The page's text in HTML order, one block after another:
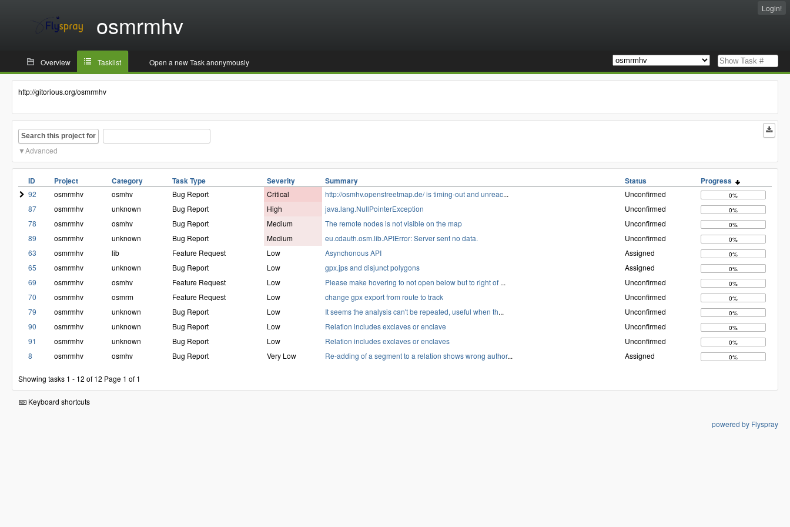
osmrmhv
Login!
Overview Tasklist Open a new Task anonymously
http://gitorious.org/osmrmhv
Search this project for
Advanced
ID Project Category Task Type Severity Summary Status Progress
92 osmrmhv osmhv Bug Report Critical http://osmhv.openstreetmap.de/ is timing-out and unreac... Unconfirmed 0%
87 osmrmhv unknown Bug Report High java.lang.NullPointerException Unconfirmed 0%
78 osmrmhv osmhv Bug Report Medium The remote nodes is not visible on the map Unconfirmed 0%
89 osmrmhv unknown Bug Report Medium eu.cdauth.osm.lib.APIError: Server sent no data. Unconfirmed 0%
63 osmrmhv lib Feature Request Low Asynchonous API Assigned 0%
65 osmrmhv unknown Bug Report Low gpx.jps and disjunct polygons Assigned 0%
69 osmrmhv osmhv Feature Request Low Please make hovering to not open below but to right of ... Unconfirmed 0%
70 osmrmhv osmrm Feature Request Low change gpx export from route to track Unconfirmed 0%
79 osmrmhv unknown Bug Report Low It seems the analysis can't be repeated, useful when th... Unconfirmed 0%
90 osmrmhv unknown Bug Report Low Relation includes exclaves or enclave Unconfirmed 0%
91 osmrmhv unknown Bug Report Low Relation includes exclaves or enclaves Unconfirmed 0%
8 osmrmhv osmhv Bug Report Very Low Re-adding of a segment to a relation shows wrong author... Assigned 0%
Showing tasks 1 - 12 of 12 Page 1 of 1
Keyboard shortcuts
powered by Flyspray